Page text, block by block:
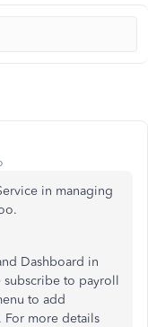
in managing
Dashboard in
to payroll
to add
For more details